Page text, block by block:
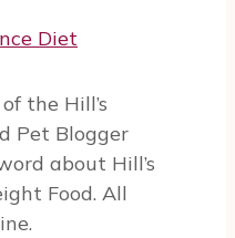
the Hill’s
Pet Blogger
about Hill’s
Food. All